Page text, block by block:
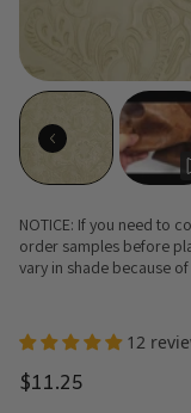
NOTICE: If you need to
order samples before
vary in shade because
12
$11.25